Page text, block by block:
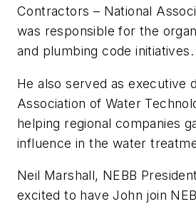
Contractors – National
was responsible for the
and plumbing code initiatives.
He also served as executive
Association of Water
helping regional companies
influence in the water
Neil Marshall, NEBB
excited to have John join